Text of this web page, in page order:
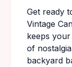
Get ready
Vintage
keeps
of
backyard